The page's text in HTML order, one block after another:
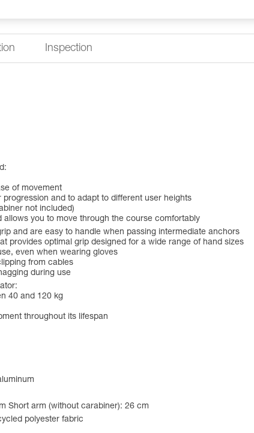
Inspection
of movement
and to adapt to different user heights
not included)
you to move through the course comfortably
and are easy to handle when passing intermediate anchors
provides optimal grip designed for a wide range of hand sizes
even when wearing gloves
from cables
during use
40 and 120 kg
throughout its lifespan
Short arm (without carabiner): 26 cm
polyester fabric